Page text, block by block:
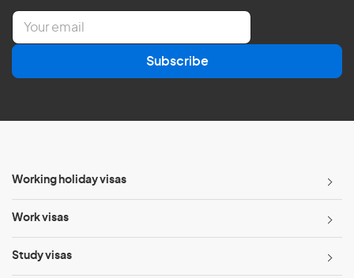
E
a
l
Subscribe
Working holiday visas
Work visas
Study visas